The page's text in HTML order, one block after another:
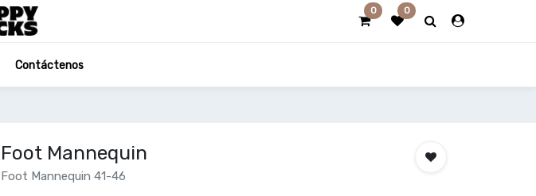
0 0
Contáctenos
Foot Mannequin
Foot Mannequin 41-46